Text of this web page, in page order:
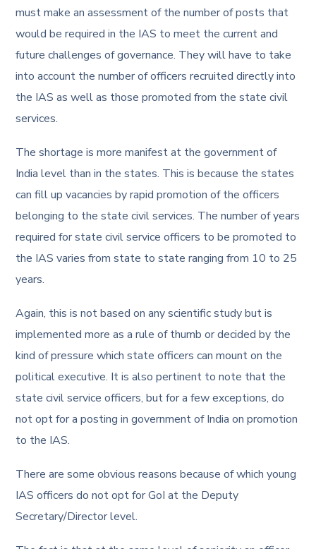
must make an assessment of the number of posts that
would be required in the IAS to meet the current and
future challenges of governance. They will have to take
into account the number of officers recruited directly into
the IAS as well as those promoted from the state civil
services.
The shortage is more manifest at the government of
India level than in the states. This is because the states
can fill up vacancies by rapid promotion of the officers
belonging to the state civil services. The number of years
required for state civil service officers to be promoted to
the IAS varies from state to state ranging from 10 to 25
years.
Again, this is not based on any scientific study but is
implemented more as a rule of thumb or decided by the
kind of pressure which state officers can mount on the
political executive. It is also pertinent to note that the
state civil service officers, but for a few exceptions, do
not opt for a posting in government of India on promotion
to the IAS.
There are some obvious reasons because of which young
IAS officers do not opt for GoI at the Deputy
Secretary/Director level.